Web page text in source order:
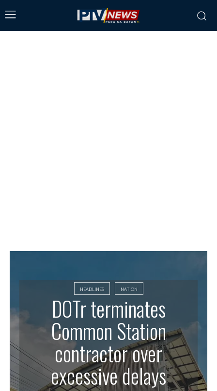
HEADLINES NATION
DOTr terminates
Common Station
contractor over
excessive delays